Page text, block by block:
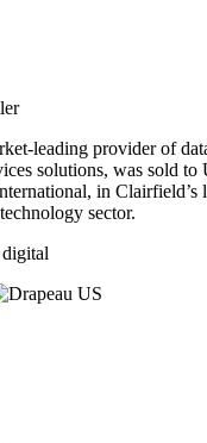
provider of
solutions, was sold to
in Clairfield’s
sector.